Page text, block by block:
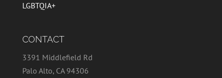
LGBTQIA+
CONTACT
3391 Middlefield Rd
Palo Alto, CA 94306